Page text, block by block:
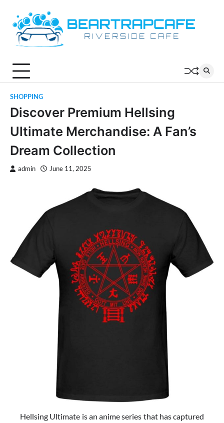
content
SHOPPING
Discover Premium Hellsing
Ultimate Merchandise: A Fan’s
Dream Collection
admin June 11, 2025
Hellsing Ultimate is an anime series that has captured